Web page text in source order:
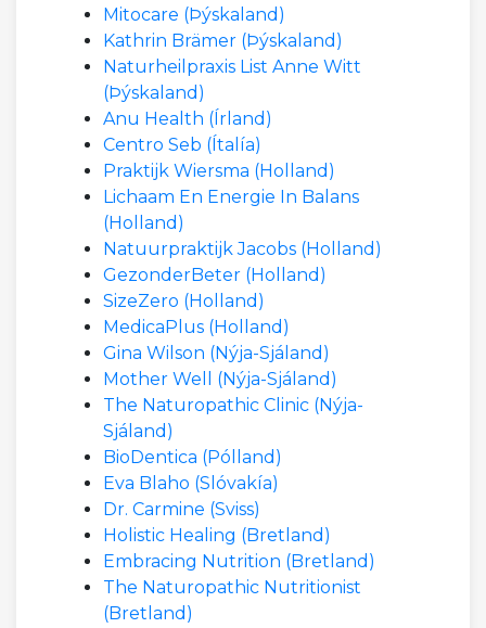
Mitocare (Þýskaland)
Kathrin Brämer (Þýskaland)
Naturheilpraxis List Anne Witt
(Þýskaland)
Anu Health (Írland)
Centro Seb (Ítalía)
Praktijk Wiersma (Holland)
Lichaam En Energie In Balans
(Holland)
Natuurpraktijk Jacobs (Holland)
GezonderBeter (Holland)
SizeZero (Holland)
MedicaPlus (Holland)
Gina Wilson (Nýja-Sjáland)
Mother Well (Nýja-Sjáland)
The Naturopathic Clinic (Nýja-
Sjáland)
BioDentica (Pólland)
Eva Blaho (Slóvakía)
Dr. Carmine (Sviss)
Holistic Healing (Bretland)
Embracing Nutrition (Bretland)
The Naturopathic Nutritionist
(Bretland)